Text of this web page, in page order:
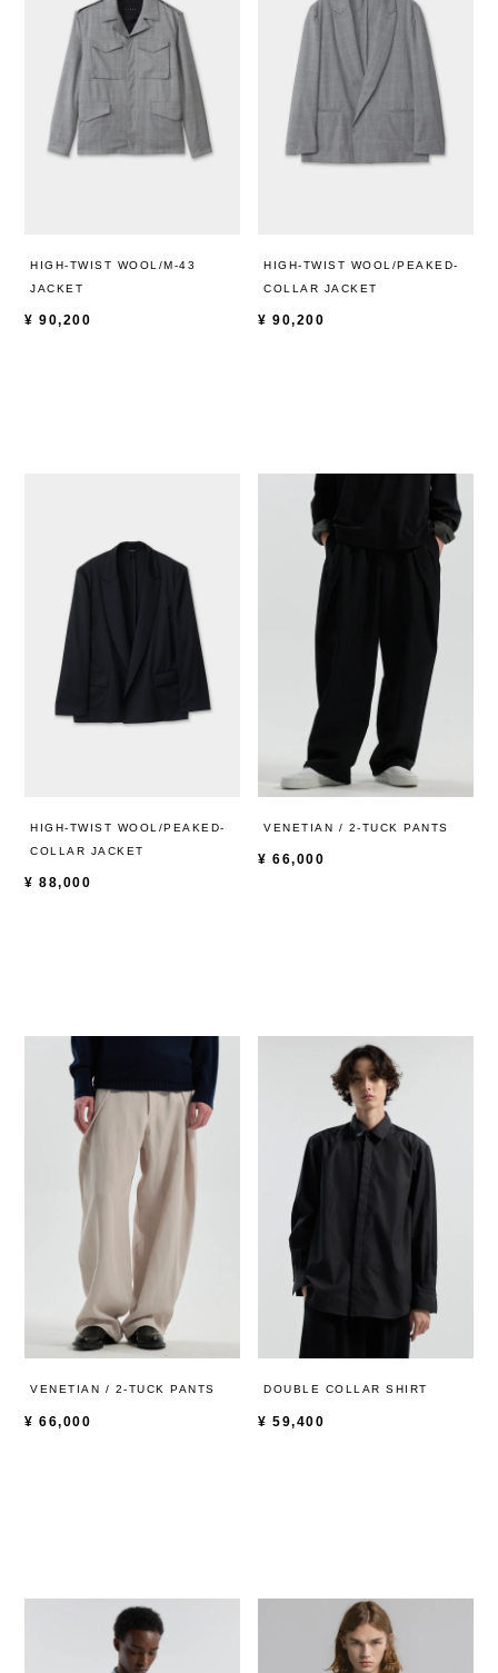
HIGH-TWIST WOOL/M-43
JACKET
¥ 90,200
HIGH-TWIST WOOL/PEAKED-
COLLAR JACKET
¥ 90,200
HIGH-TWIST WOOL/PEAKED-
COLLAR JACKET
¥ 88,000
VENETIAN / 2-TUCK PANTS
¥ 66,000
VENETIAN / 2-TUCK PANTS
¥ 66,000
DOUBLE COLLAR SHIRT
¥ 59,400